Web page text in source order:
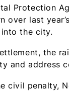
Protection
over last
the city.
the
and address
civil penalty,